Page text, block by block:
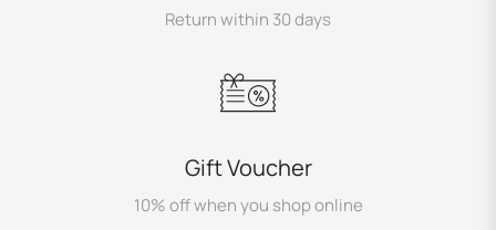
Return within 30 days
Gift Voucher
10% off when you shop online